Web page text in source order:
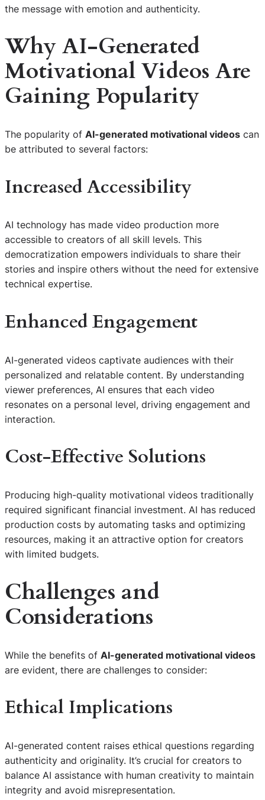
the message with emotion and authenticity.
Why AI-Generated
Motivational Videos Are
Gaining Popularity
The popularity of AI-generated motivational videos can
be attributed to several factors:
Increased Accessibility
AI technology has made video production more
accessible to creators of all skill levels. This
democratization empowers individuals to share their
stories and inspire others without the need for extensive
technical expertise.
Enhanced Engagement
AI-generated videos captivate audiences with their
personalized and relatable content. By understanding
viewer preferences, AI ensures that each video
resonates on a personal level, driving engagement and
interaction.
Cost-Effective Solutions
Producing high-quality motivational videos traditionally
required significant financial investment. AI has reduced
production costs by automating tasks and optimizing
resources, making it an attractive option for creators
with limited budgets.
Challenges and
Considerations
While the benefits of AI-generated motivational videos
are evident, there are challenges to consider:
Ethical Implications
AI-generated content raises ethical questions regarding
authenticity and originality. It’s crucial for creators to
balance AI assistance with human creativity to maintain
integrity and avoid misrepresentation.